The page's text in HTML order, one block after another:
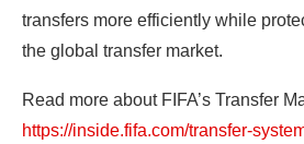
transfers more efficiently while
the global transfer market.
Read more about FIFA’s Transfer
https://inside.fifa.com/transfer-